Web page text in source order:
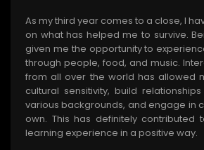
As my third year comes to a close, I
on what has helped me to survive.
given me the opportunity to
through people, food, and music.
from all over the world has allowed
cultural sensitivity, build
various backgrounds, and engage in
own. This has definitely contributed
learning experience in a positive way.